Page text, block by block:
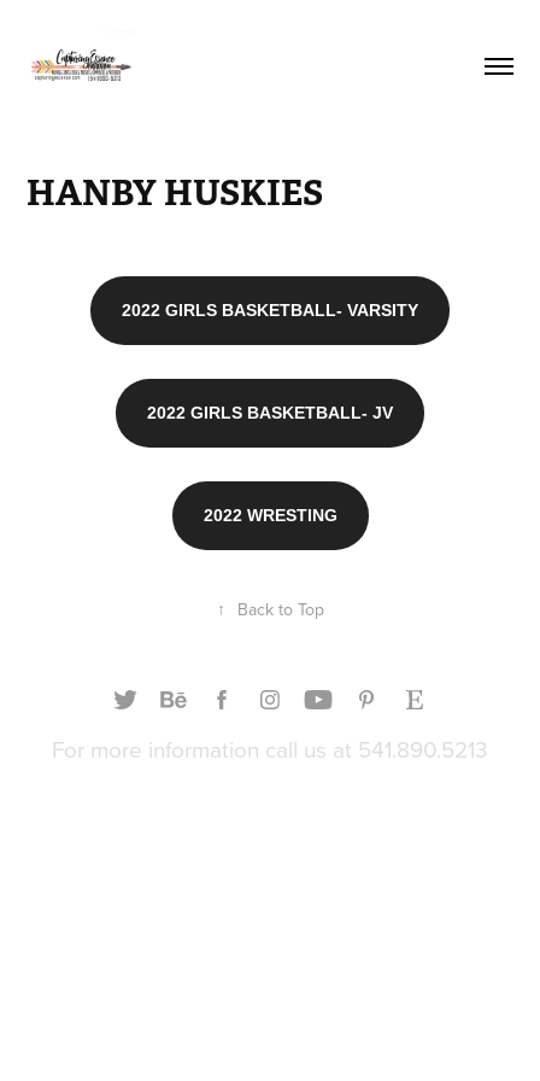
HANBY HUSKIES
2022 GIRLS BASKETBALL- VARSITY
2022 GIRLS BASKETBALL- JV
2022 WRESTING
↑ Back to Top
For more information call us at 541.890.5213